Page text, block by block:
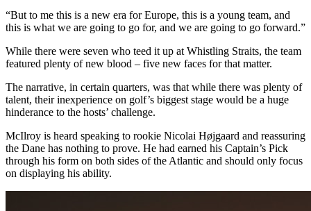
“But to me this is a new era for Europe, this is a young team, and
this is what we are going to go for, and we are going to go forward.”
While there were seven who teed it up at Whistling Straits, the team
featured plenty of new blood – five new faces for that matter.
The narrative, in certain quarters, was that while there was plenty of
talent, their inexperience on golf’s biggest stage would be a huge
hinderance to the hosts’ challenge.
McIlroy is heard speaking to rookie Nicolai Højgaard and reassuring
the Dane has nothing to prove. He had earned his Captain’s Pick
through his form on both sides of the Atlantic and should only focus
on displaying his ability.